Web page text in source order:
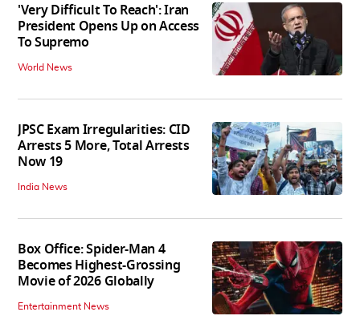
'Very Difficult To Reach': Iran
President Opens Up on Access
To Supremo
World News
JPSC Exam Irregularities: CID
Arrests 5 More, Total Arrests
Now 19
India News
Box Office: Spider-Man 4
Becomes Highest-Grossing
Movie of 2026 Globally
Entertainment News